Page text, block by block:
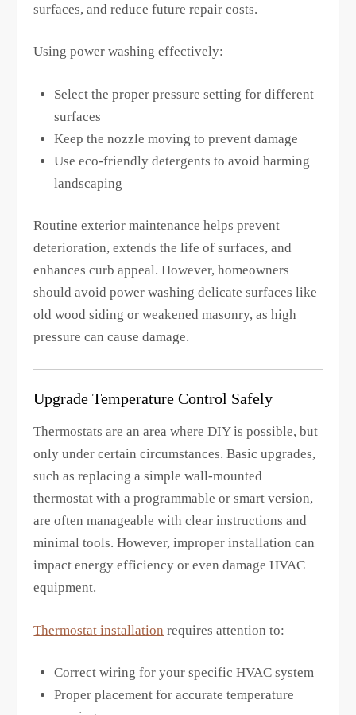
surfaces, and reduce future repair costs.
Using power washing effectively:
Select the proper pressure setting for different
surfaces
Keep the nozzle moving to prevent damage
Use eco-friendly detergents to avoid harming
landscaping
Routine exterior maintenance helps prevent
deterioration, extends the life of surfaces, and
enhances curb appeal. However, homeowners
should avoid power washing delicate surfaces like
old wood siding or weakened masonry, as high
pressure can cause damage.
Upgrade Temperature Control Safely
Thermostats are an area where DIY is possible, but
only under certain circumstances. Basic upgrades,
such as replacing a simple wall-mounted
thermostat with a programmable or smart version,
are often manageable with clear instructions and
minimal tools. However, improper installation can
impact energy efficiency or even damage HVAC
equipment.
Thermostat installation requires attention to:
Correct wiring for your specific HVAC system
Proper placement for accurate temperature